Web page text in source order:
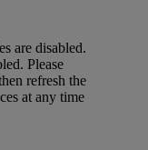
are disabled.
Please
refresh the
at any time